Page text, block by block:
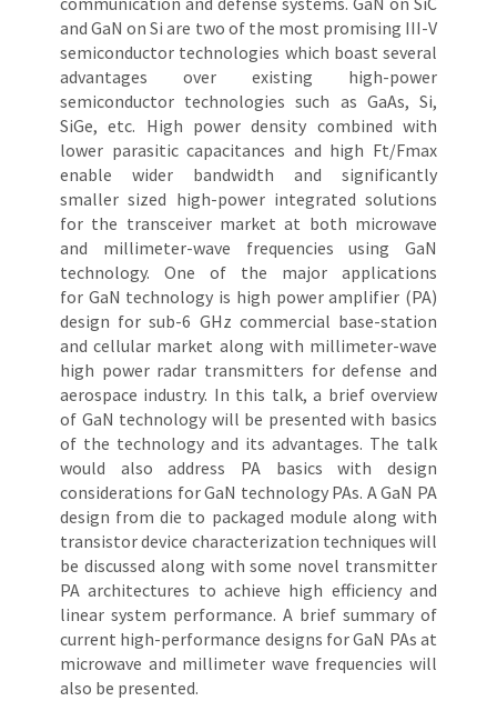
and GaN on Si are two of the most promising III-V
semiconductor technologies which boast several
advantages over existing high-power
semiconductor technologies such as GaAs, Si,
SiGe, etc. High power density combined with
lower parasitic capacitances and high Ft/Fmax
enable wider bandwidth and significantly
smaller sized high-power integrated solutions
for the transceiver market at both microwave
and millimeter-wave frequencies using GaN
technology. One of the major applications
for GaN technology is high power amplifier (PA)
design for sub-6 GHz commercial base-station
and cellular market along with millimeter-wave
high power radar transmitters for defense and
aerospace industry. In this talk, a brief overview
of GaN technology will be presented with basics
of the technology and its advantages. The talk
would also address PA basics with design
considerations for GaN technology PAs. A GaN PA
design from die to packaged module along with
transistor device characterization techniques will
be discussed along with some novel transmitter
PA architectures to achieve high efficiency and
linear system performance. A brief summary of
current high-performance designs for GaN PAs at
microwave and millimeter wave frequencies will
also be presented.